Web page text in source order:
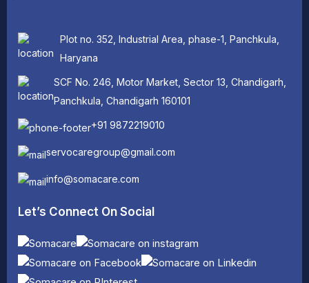
Plot no. 352, Industrial Area, phase-1, Panchkula,
Haryana
SCF No. 246, Motor Market, Sector 13, Chandigarh,
Panchkula, Chandigarh 160101
+91 9872219010
servocaregroup@gmail.com
info@somacare.com
Let’s Connect On Social